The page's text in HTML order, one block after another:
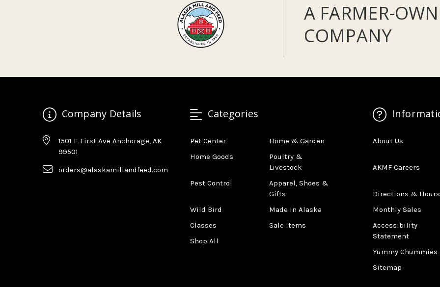
A FARMER-
COMPANY
Company Details
1501 E First Ave Anchorage, AK
99501
orders@alaskamillandfeed.com
Categories
Pet Center
Home & Garden
Home Goods
Poultry &
Livestock
Pest Control
Apparel, Shoes &
Gifts
Wild Bird
Made In Alaska
Classes
Sale Items
Shop All
About Us
AKMF Careers
Directions & Hours
Monthly Sales
Accessibility
Statement
Yummy Chummies
Sitemap